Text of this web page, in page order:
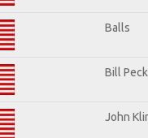
Balls
Bill Peck
John